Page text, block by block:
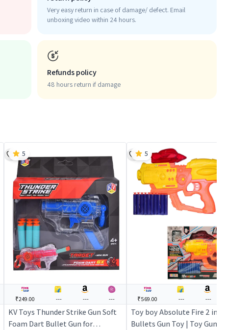
Very easy return in case of damage/ defect. Email
unboxing video within 24 hours.
Refunds policy
48 hours return if damage
₹249.00 --- --- ---
KV Toys Thunder Strike Gun Soft
Foam Dart Bullet Gun for
5
₹569.00 --- ---
Toy boy Absolute Fire 2 in 1
Bullets Gun Toy | Toy Gun for Kids
5